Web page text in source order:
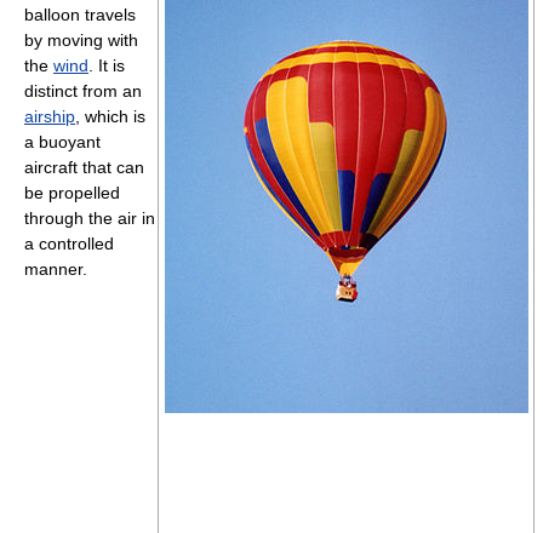
balloon travels
by moving with
the wind . It is
distinct from an
airship , which is
a buoyant
aircraft that can
be propelled
through the air in
a controlled
manner.